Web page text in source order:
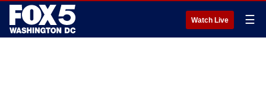
Watch Live ☰